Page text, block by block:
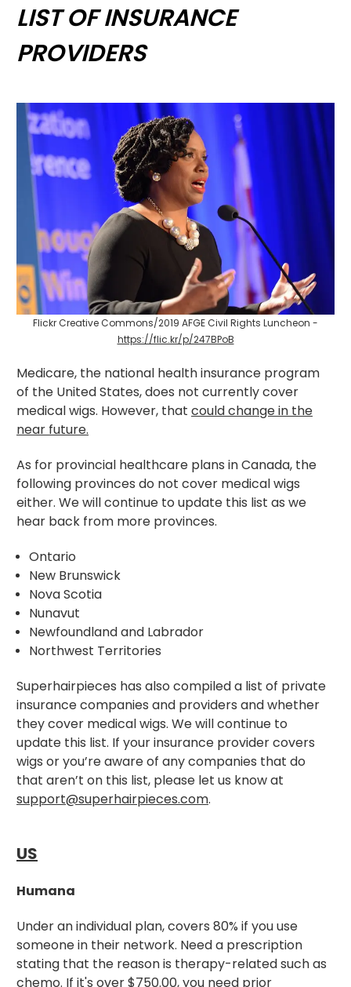
LIST OF INSURANCE
PROVIDERS
Flickr Creative Commons/2019 AFGE Civil Rights Luncheon -
https://flic.kr/p/247BPoB
Medicare, the national health insurance program
of the United States, does not currently cover
medical wigs. However, that could change in the
near future.
As for provincial healthcare plans in Canada, the
following provinces do not cover medical wigs
either. We will continue to update this list as we
hear back from more provinces.
Ontario
New Brunswick
Nova Scotia
Nunavut
Newfoundland and Labrador
Northwest Territories
Superhairpieces has also compiled a list of private
insurance companies and providers and whether
they cover medical wigs. We will continue to
update this list. If your insurance provider covers
wigs or you’re aware of any companies that do
that aren’t on this list, please let us know at
support@superhairpieces.com.
US
Humana
Under an individual plan, covers 80% if you use
someone in their network. Need a prescription
stating that the reason is therapy-related such as
chemo. If it's over $750.00, you need prior